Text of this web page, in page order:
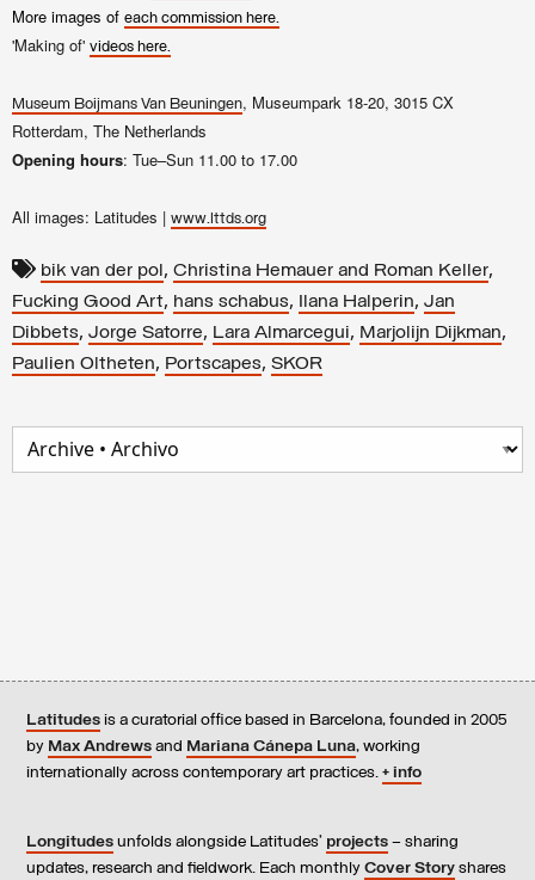
More images of each commission here.
'Making of' videos here.
Museum Boijmans Van Beuningen, Museumpark 18-20, 3015 CX
Rotterdam, The Netherlands
Opening hours: Tue–Sun 11.00 to 17.00
All images: Latitudes | www.lttds.org
bik van der pol, Christina Hemauer and Roman Keller,
Fucking Good Art, hans schabus, Ilana Halperin, Jan
Dibbets, Jorge Satorre, Lara Almarcegui, Marjolijn Dijkman,
Paulien Oltheten, Portscapes, SKOR
Latitudes is a curatorial office based in Barcelona, founded in 2005
by Max Andrews and Mariana Cánepa Luna, working
internationally across contemporary art practices. + info
Longitudes unfolds alongside Latitudes’ projects – sharing
updates, research and fieldwork. Each monthly Cover Story shares